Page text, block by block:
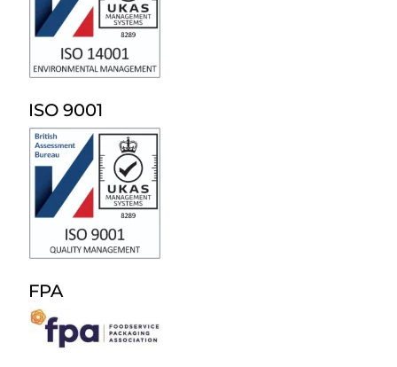
ISO 9001
FPA